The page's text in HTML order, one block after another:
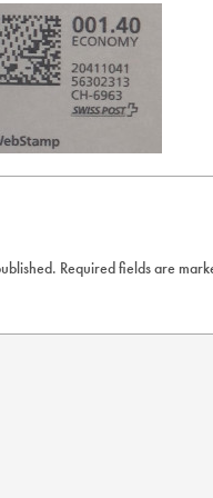
Required fields are